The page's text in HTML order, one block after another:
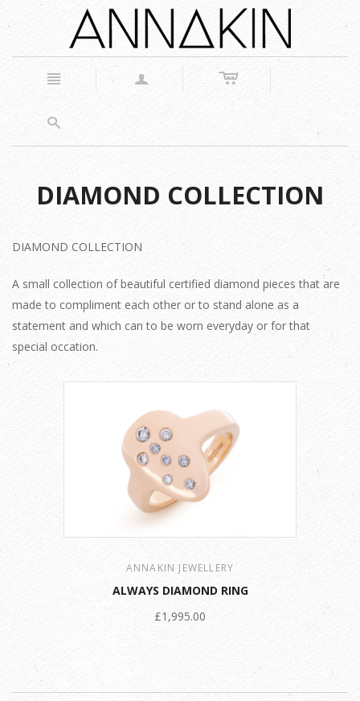
n a c
s
DIAMOND COLLECTION
DIAMOND COLLECTION
A small collection of beautiful certified diamond pieces that are
made to compliment each other or to stand alone as a
statement and which can to be worn everyday or for that
special occation.
ANNAKIN JEWELLERY
ALWAYS DIAMOND RING
£1,995.00